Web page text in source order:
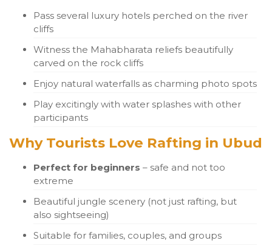
Pass several luxury hotels perched on the river
cliffs
Witness the Mahabharata reliefs beautifully
carved on the rock cliffs
Enjoy natural waterfalls as charming photo spots
Play excitingly with water splashes with other
participants
Why Tourists Love Rafting in Ubud
Perfect for beginners – safe and not too
extreme
Beautiful jungle scenery (not just rafting, but
also sightseeing)
Suitable for families, couples, and groups